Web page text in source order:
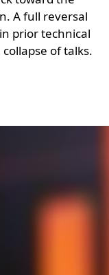
A full reversal
prior technical
of talks.